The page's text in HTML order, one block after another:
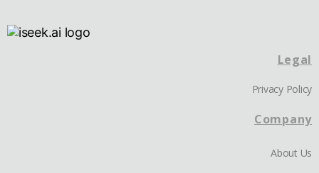
Legal
Privacy Policy
Company
About Us